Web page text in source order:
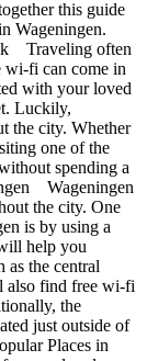
this guide
Wageningen.
Traveling often
wi-fi can come in
with your loved
Luckily,
the city. Whether
one of the
spending a
Wageningen
the city. One
is by using a
help you
as the central
also find free wi-fi
the
just outside of
Places in